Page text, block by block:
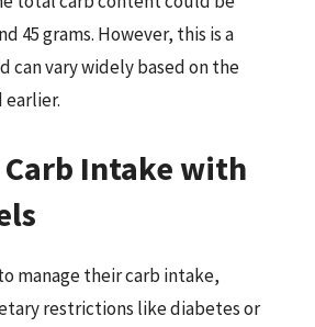
45 grams. However, this is a
can vary widely based on the
Intake with
manage their carb intake,
restrictions like diabetes or